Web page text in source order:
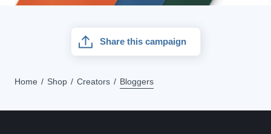
Share this campaign
Home Shop Creators Bloggers